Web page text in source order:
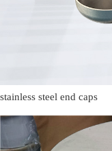
stainless steel end caps